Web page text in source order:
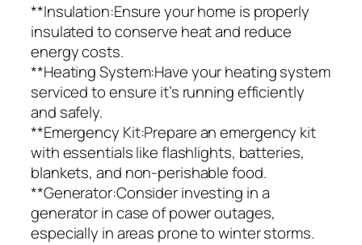
**Insulation:Ensure your home is properly
insulated to conserve heat and reduce
energy costs.
**Heating System:Have your heating system
serviced to ensure it’s running efficiently
and safely.
**Emergency Kit:Prepare an emergency kit
with essentials like flashlights, batteries,
blankets, and non-perishable food.
**Generator:Consider investing in a
generator in case of power outages,
especially in areas prone to winter storms.